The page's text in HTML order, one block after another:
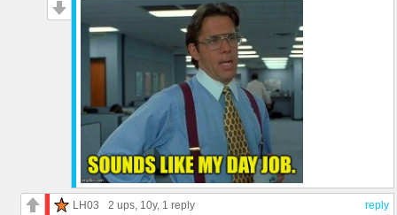
reply
LH03 2 ups, 10y, 1 reply